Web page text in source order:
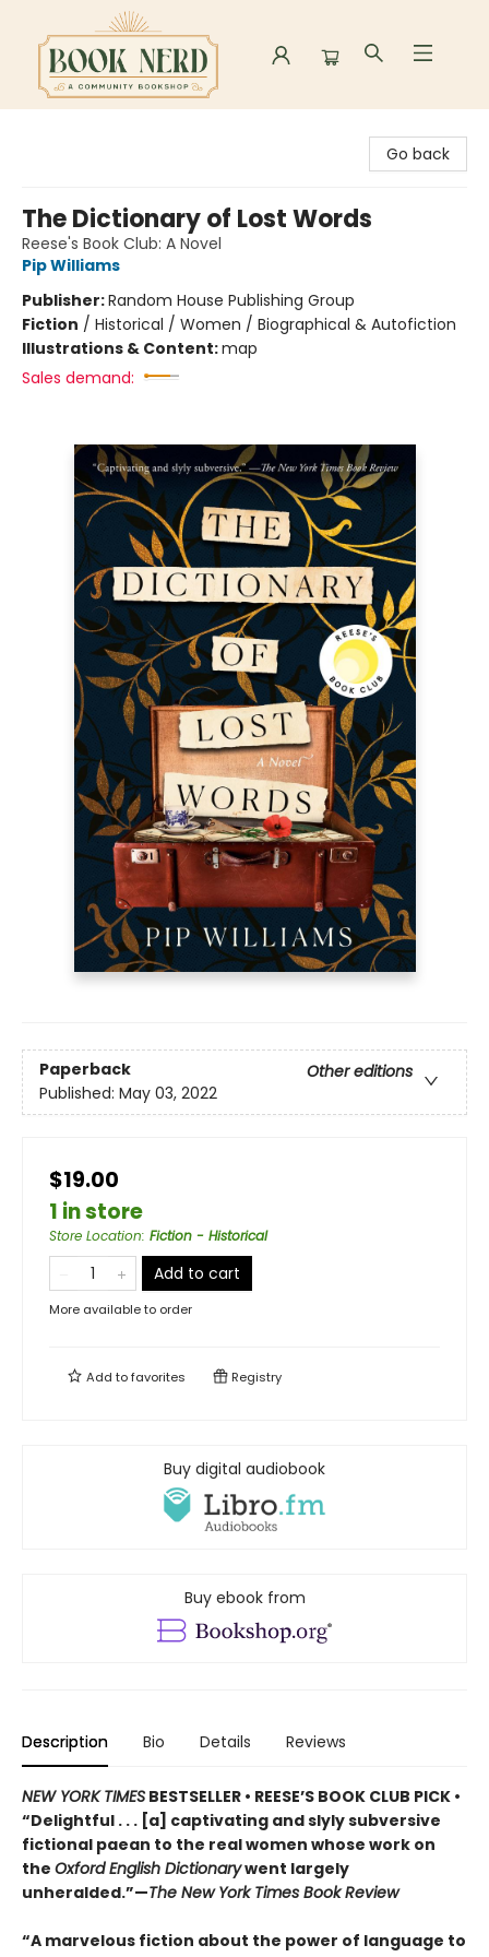
Go back
The Dictionary of Lost Words
Reese's Book Club: A Novel
Pip Williams
Publisher:Random House Publishing Group
Fiction / Historical / Women / Biographical & Autofiction
Illustrations & Content:map
Sales demand:
Paperback
Other editions
Published: May 03, 2022
$19.00
1 in store
Store Location: Fiction - Historical
Add to cart
More available to order
Add tofavorites Registry
Buy digital audiobook
Buy ebook from
Description Bio Details Reviews
NEW YORK TIMES BESTSELLER • REESE’S BOOK CLUB PICK •
“Delightful . . . [a] captivating and slyly subversive
fictional paean to the real women whose work on
the Oxford English Dictionarywent largely
unheralded.”—The New York Times Book Review
“A marvelous fiction about the power of language to